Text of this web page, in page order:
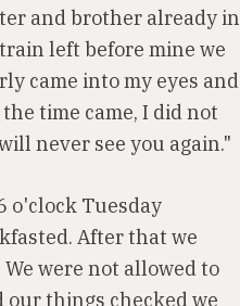
and brother already in
left before mine we
came into my eyes and
time came, I did not
never see you again."
o'clock Tuesday
After that we
were not allowed to
our things checked we